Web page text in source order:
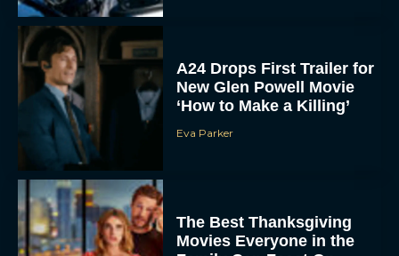
New Glen Powell Movie
‘How to Make a Killing’
Eva Parker
Movies Everyone in the
Family Can Feast On